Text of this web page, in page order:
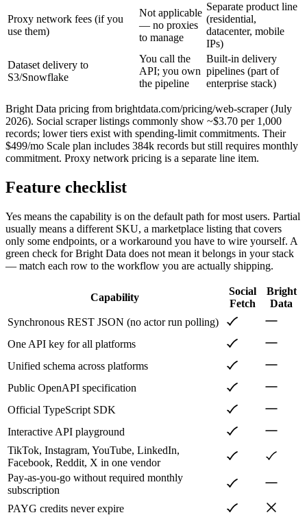
Proxy network fees (if you
use them)
Not applicable
— no proxies
to manage
Separate product line
(residential,
datacenter, mobile
IPs)
Dataset delivery to
S3/Snowflake
You call the
API; you own
the pipeline
Built-in delivery
pipelines (part of
enterprise stack)
Bright Data pricing from brightdata.com/pricing/web-scraper (July
2026). Social scraper listings commonly show ~$3.70 per 1,000
records; lower tiers exist with spending-limit commitments. Their
$499/mo Scale plan includes 384k records but still requires monthly
commitment. Proxy network pricing is a separate line item.
Feature checklist
Yes means the capability is on the default path for most users. Partial
usually means a different SKU, a marketplace listing that covers
only some endpoints, or a workaround you have to wire yourself. A
green check forBright Data does not mean it belongs in your stack
— match each row to the workflow you are actually shipping.
Capability
Social
Fetch
Bright
Data
Synchronous REST JSON (no actor run polling)
One API key for all platforms
Unified schema across platforms
Public OpenAPI specification
Official TypeScript SDK
Interactive API playground
TikTok, Instagram, YouTube, LinkedIn,
Facebook, Reddit, X in one vendor
Pay-as-you-go without required monthly
subscription
PAYG credits never expire